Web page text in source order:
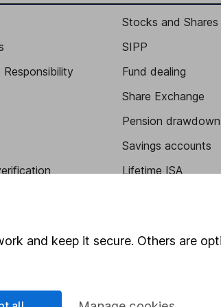
Stocks and Shares
SIPP
Fund dealing
Share Exchange
Pension drawdown
Savings accounts
Lifetime ISA
and keep it secure. Others are